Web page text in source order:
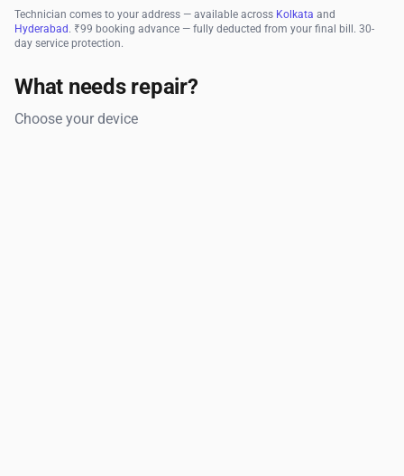
Technician comes to your address — available across Kolkata and
Hyderabad . ₹99 booking advance — fully deducted from your final bill. 30-
day service protection.
What needs repair?
Choose your device